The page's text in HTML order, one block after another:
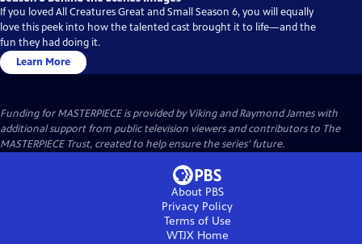
If you loved All Creatures Great and Small Season 6, you will equally
love this peek into how the talented cast brought it to life—and the
fun they had doing it.
Learn More
Funding for MASTERPIECE is provided by Viking and Raymond James with
additional support from public television viewers and contributors to The
MASTERPIECE Trust, created to help ensure the series’ future.
About PBS
Privacy Policy
Terms of Use
WTJXHome